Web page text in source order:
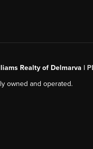
Realty of Delmarva |
owned and operated.